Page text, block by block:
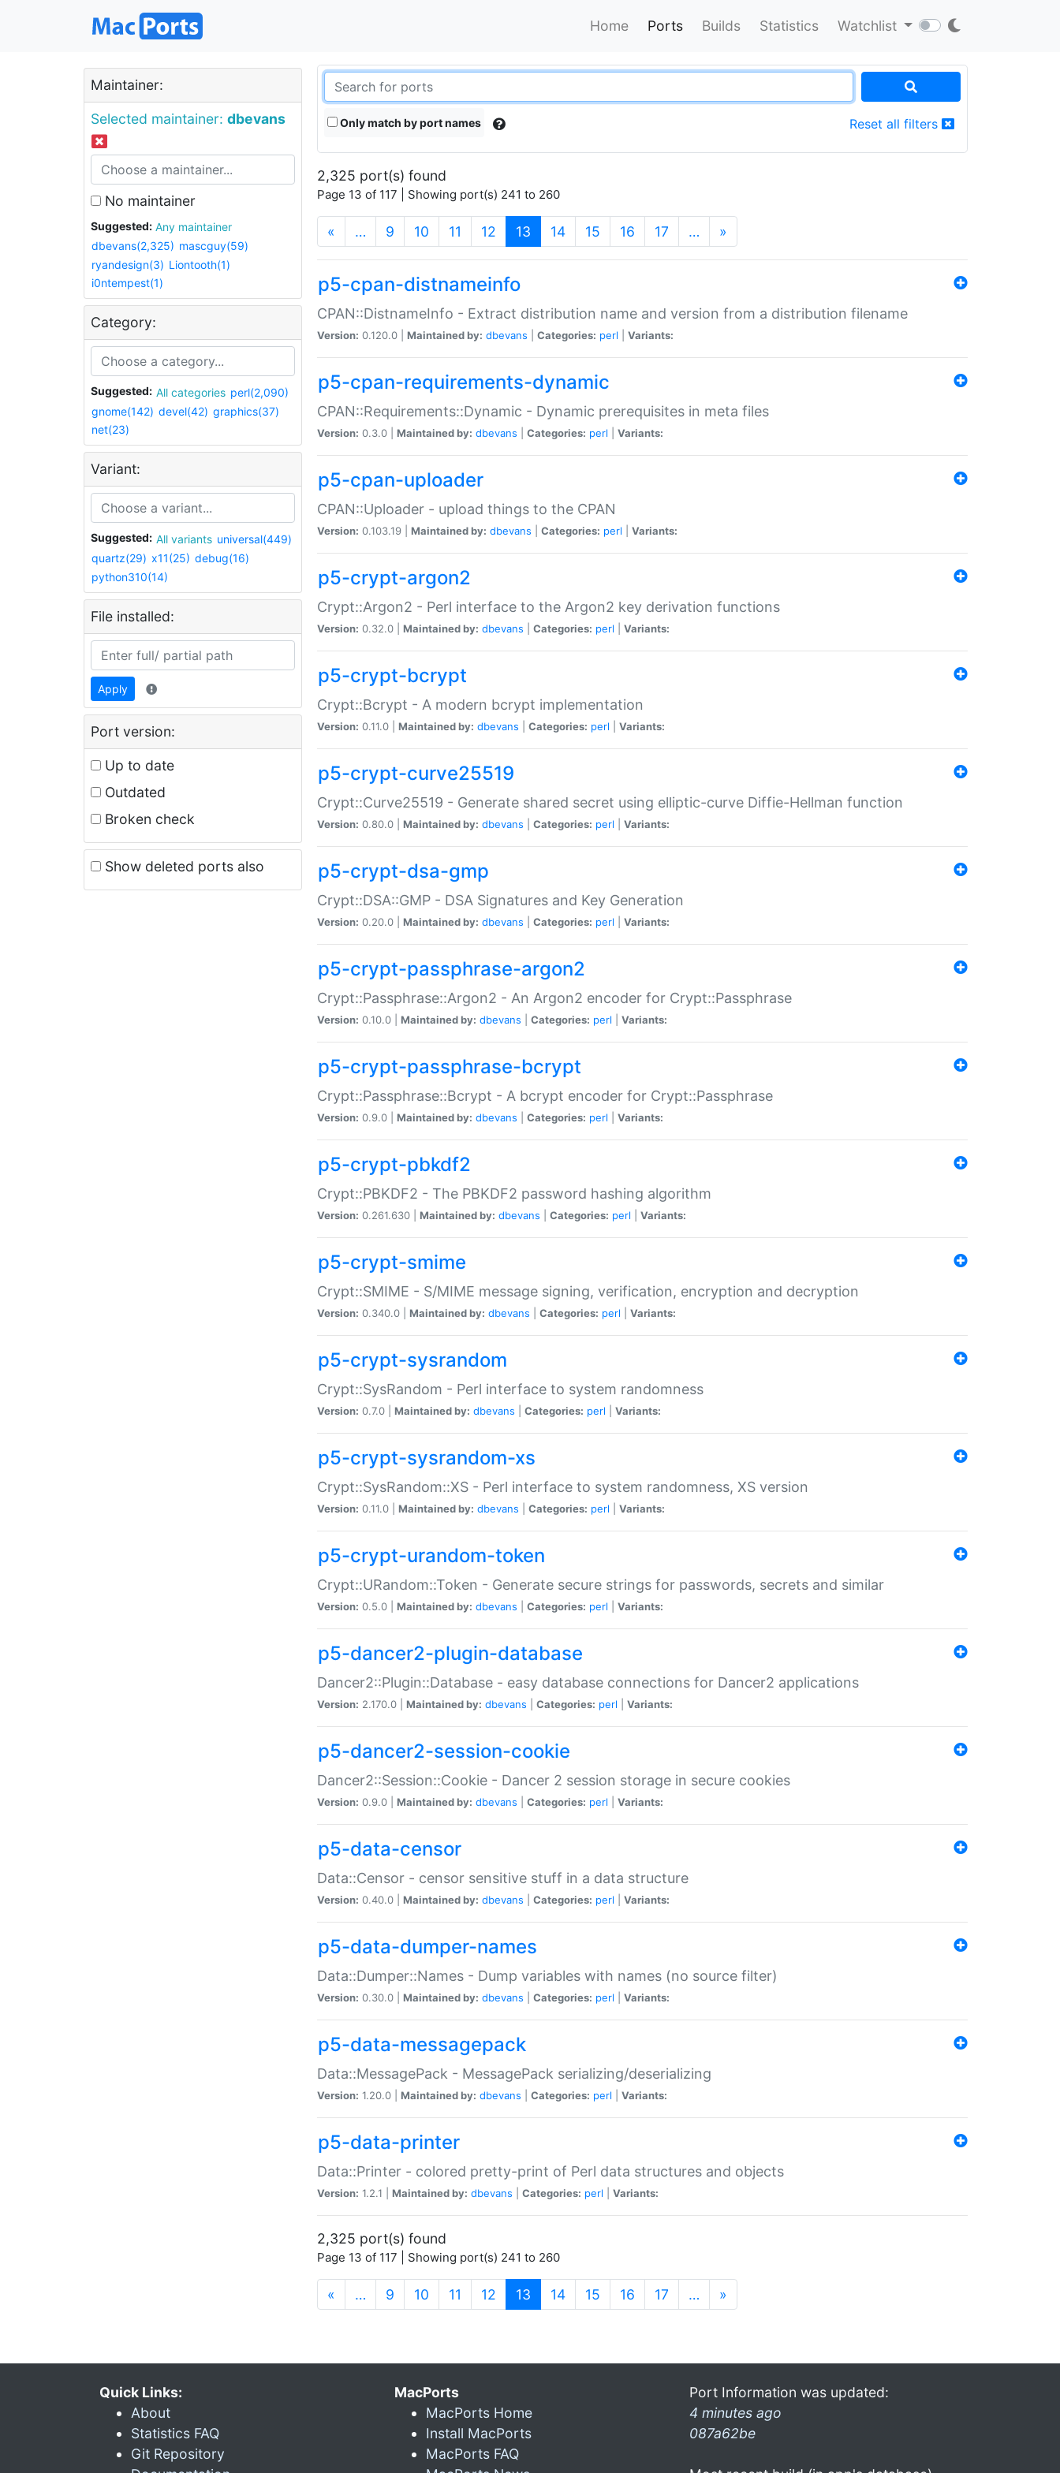
Home Ports Builds Statistics Watchlist
Maintainer:
Selected maintainer: dbevans
No maintainer
Suggested:
Any maintainer
dbevans(2,325) mascguy(59)
ryandesign(3) Liontooth(1)
i0ntempest(1)
Category:
Suggested: All categories perl(2,090)
gnome(142) devel(42) graphics(37)
net(23)
Variant:
Suggested: All variants universal(449)
quartz(29) x11(25) debug(16)
python310(14)
File installed:
Apply
Port version:
Up to date
Outdated
Broken check
Show deleted ports also
Only match by port names Reset all filters
2,325 port(s) found
Page 13 of 117 | Showing port(s) 241 to 260
« … 9 10 11 12 13 (current)
14 15 16 17 … »
p5-cpan-distnameinfo
CPAN::DistnameInfo - Extract distribution name and version from a distribution filename
Version: 0.120.0 | Maintained by: dbevans Categories: perl Variants:
p5-cpan-requirements-dynamic
CPAN::Requirements::Dynamic - Dynamic prerequisites in meta files
Version: 0.3.0 | Maintained by: dbevans Categories: perl Variants:
p5-cpan-uploader
CPAN::Uploader - upload things to the CPAN
Version: 0.103.19 | Maintained by: dbevans Categories: perl Variants:
p5-crypt-argon2
Crypt::Argon2 - Perl interface to the Argon2 key derivation functions
Version: 0.32.0 | Maintained by: dbevans Categories: perl Variants:
p5-crypt-bcrypt
Crypt::Bcrypt - A modern bcrypt implementation
Version: 0.11.0 | Maintained by: dbevans Categories: perl Variants:
p5-crypt-curve25519
Crypt::Curve25519 - Generate shared secret using elliptic-curve Diffie-Hellman function
Version: 0.80.0 | Maintained by: dbevans Categories: perl Variants:
p5-crypt-dsa-gmp
Crypt::DSA::GMP - DSA Signatures and Key Generation
Version: 0.20.0 | Maintained by: dbevans Categories: perl Variants:
p5-crypt-passphrase-argon2
Crypt::Passphrase::Argon2 - An Argon2 encoder for Crypt::Passphrase
Version: 0.10.0 | Maintained by: dbevans Categories: perl Variants:
p5-crypt-passphrase-bcrypt
Crypt::Passphrase::Bcrypt - A bcrypt encoder for Crypt::Passphrase
Version: 0.9.0 | Maintained by: dbevans Categories: perl Variants:
p5-crypt-pbkdf2
Crypt::PBKDF2 - The PBKDF2 password hashing algorithm
Version: 0.261.630 | Maintained by: dbevans Categories: perl Variants:
p5-crypt-smime
Crypt::SMIME - S/MIME message signing, verification, encryption and decryption
Version: 0.340.0 | Maintained by: dbevans Categories: perl Variants:
p5-crypt-sysrandom
Crypt::SysRandom - Perl interface to system randomness
Version: 0.7.0 | Maintained by: dbevans Categories: perl Variants:
p5-crypt-sysrandom-xs
Crypt::SysRandom::XS - Perl interface to system randomness, XS version
Version: 0.11.0 | Maintained by: dbevans Categories: perl Variants:
p5-crypt-urandom-token
Crypt::URandom::Token - Generate secure strings for passwords, secrets and similar
Version: 0.5.0 | Maintained by: dbevans Categories: perl Variants:
p5-dancer2-plugin-database
Dancer2::Plugin::Database - easy database connections for Dancer2 applications
Version: 2.170.0 | Maintained by: dbevans Categories: perl Variants:
p5-dancer2-session-cookie
Dancer2::Session::Cookie - Dancer 2 session storage in secure cookies
Version: 0.9.0 | Maintained by: dbevans Categories: perl Variants:
p5-data-censor
Data::Censor - censor sensitive stuff in a data structure
Version: 0.40.0 | Maintained by: dbevans Categories: perl Variants:
p5-data-dumper-names
Data::Dumper::Names - Dump variables with names (no source filter)
Version: 0.30.0 | Maintained by: dbevans Categories: perl Variants:
p5-data-messagepack
Data::MessagePack - MessagePack serializing/deserializing
Version: 1.20.0 | Maintained by: dbevans Categories: perl Variants:
p5-data-printer
Data::Printer - colored pretty-print of Perl data structures and objects
Version: 1.2.1 | Maintained by: dbevans Categories: perl Variants:
2,325 port(s) found
Page 13 of 117 | Showing port(s) 241 to 260
« … 9 10 11 12 13 (current)
14 15 16 17 … »
Quick Links:
About
Statistics FAQ
Git Repository
MacPorts
MacPorts Home
Install MacPorts
MacPorts FAQ
Port Information was updated:
4 minutes ago
087a62be